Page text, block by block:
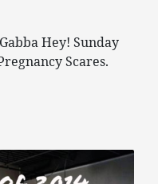
Hey! Sunday
Scares.